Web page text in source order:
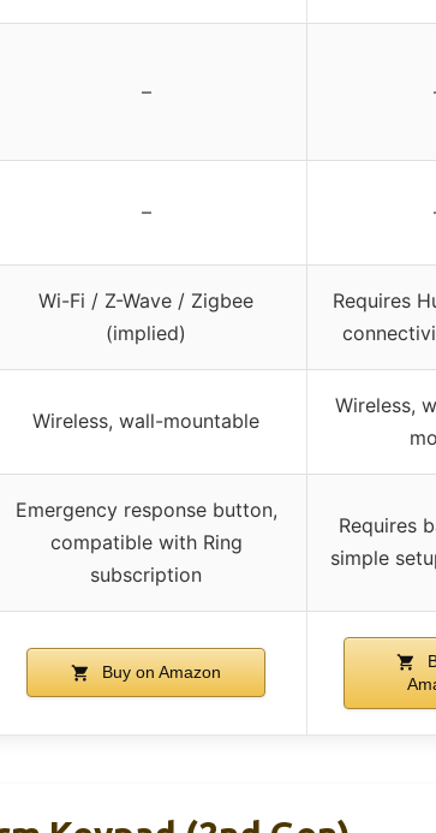
–
–
Wi-Fi / Z-Wave / Zigbee
(implied)
Requires
Wireless, wall-mountable
Wireless,
Emergency response button,
compatible with Ring
subscription
Requires
simple
Buy on Amazon